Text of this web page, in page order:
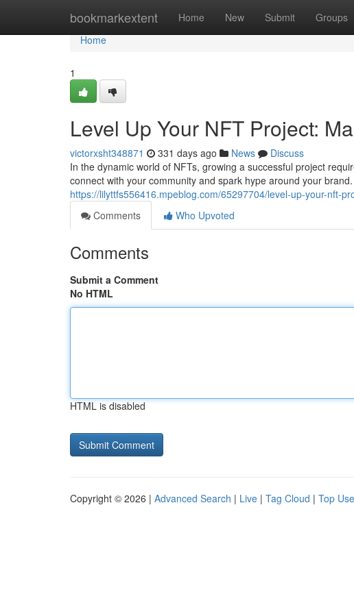
bookmarkextent Home New Submit Groups
Home
Home
1
Level Up Your NFT Project:
victorxsht348871 331 days ago News
Discuss
In the dynamic world of NFTs, growing a successful project
connect with your community and spark hype around your
https://lilyttfs556416.mpeblog.com/65297704/level-up-your-nft-
Comments
Who Upvoted
Comments
Submit a Comment
No HTML
HTML is disabled
Copyright © 2026 | Advanced Search | Live | Tag Cloud | Top